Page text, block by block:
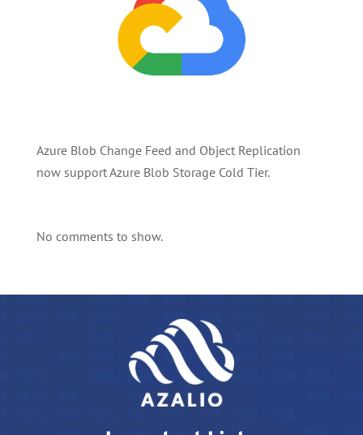
Azure Blob Change Feed and Object Replication
now support Azure Blob Storage Cold Tier.
No comments to show.